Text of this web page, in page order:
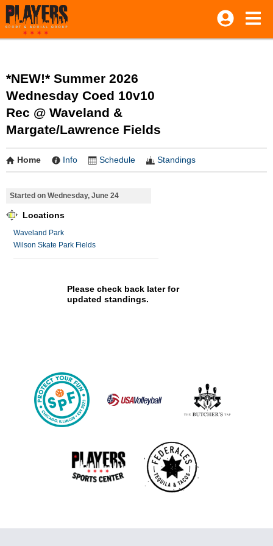
*NEW!* Summer 2026
Wednesday Coed 10v10
Rec @ Waveland &
Margate/Lawrence Fields
Home Info Schedule Standings
Started on Wednesday, June 24
Locations
Waveland Park
Wilson Skate Park Fields
Please check back later for
updated standings.